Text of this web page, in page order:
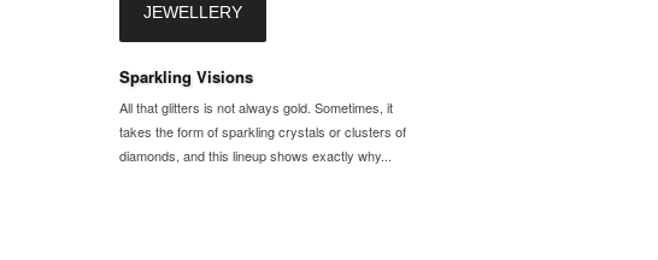
JEWELLERY
Sparkling Visions
All that glitters is not always gold. Sometimes, it
takes the form of sparkling crystals or clusters of
diamonds, and this lineup shows exactly why...